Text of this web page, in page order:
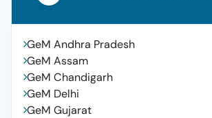
GeM Andhra Pradesh
GeM Assam
GeM Chandigarh
GeM Delhi
GeM Gujarat